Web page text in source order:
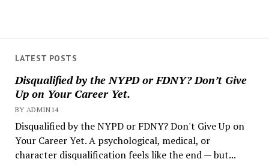
LATEST POSTS
Disqualified by the NYPD or FDNY? Don’t Give
Up on Your Career Yet.
BY ADMIN14
Disqualified by the NYPD or FDNY? Don't Give Up on
Your Career Yet. A psychological, medical, or
character disqualification feels like the end — but...